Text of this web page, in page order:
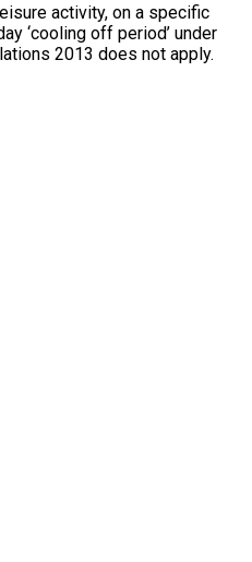
activity, on a specific
‘cooling off period’ under
2013 does not apply.